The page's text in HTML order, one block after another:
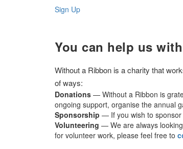
Sign Up
You can help us
Without a Ribbon is a charity that
of ways:
Donations — Without a Ribbon is
ongoing support, organise the annual
Sponsorship — If you wish to sponsor
Volunteering — We are always
for volunteer work, please feel free to